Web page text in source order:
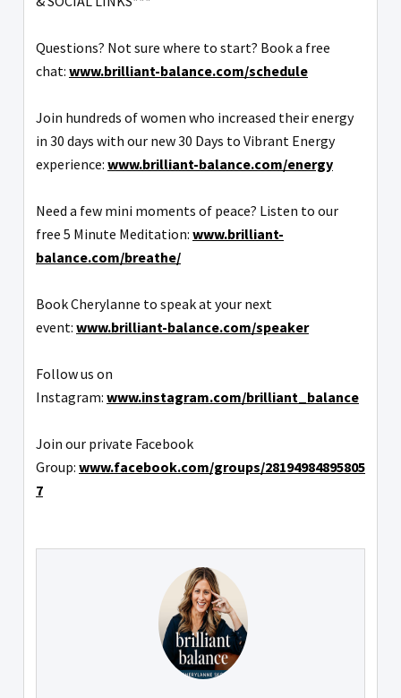
Questions? Not sure where to start? Book a free
chat: www.brilliant-balance.com/schedule
Join hundreds of women who increased their energy
in 30 days with our new 30 Days to Vibrant Energy
experience: www.brilliant-balance.com/energy
Need a few mini moments of peace? Listen to our
free 5 Minute Meditation: www.brilliant-
balance.com/breathe/
Book Cherylanne to speak at your next
event: www.brilliant-balance.com/speaker
Follow us on
Instagram: www.instagram.com/brilliant_balance
Join our private Facebook
Group: www.facebook.com/groups/28194984895805
7